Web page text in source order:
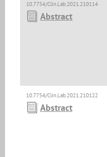
10.7754/Clin.Lab.2021.210114
Abstract
10.7754/Clin.Lab.2021.210122
Abstract